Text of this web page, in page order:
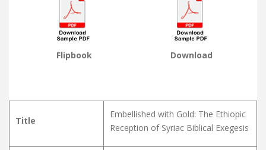
Flipbook Download
Title
Embellished with Gold: The Ethiopic
Reception of Syriac Biblical Exegesis